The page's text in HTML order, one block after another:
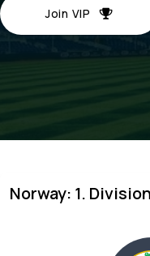
Join VIP
Norway: 1. Division